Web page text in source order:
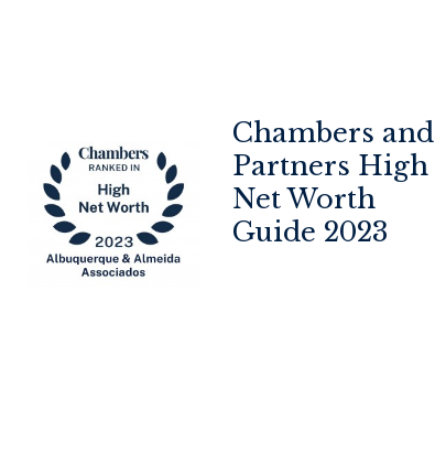
Chambers and
Partners High
Net Worth
Guide 2023